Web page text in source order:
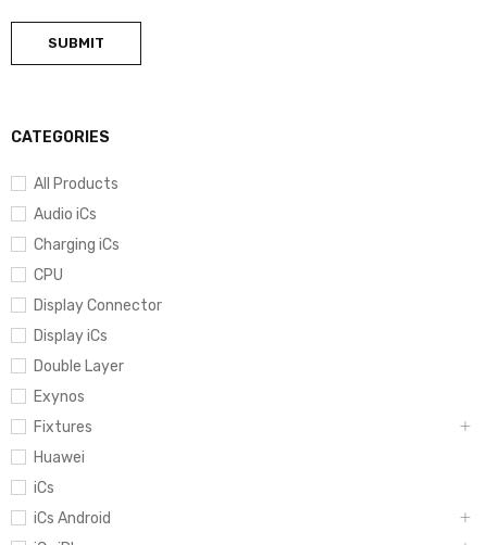
CATEGORIES
All Products
Audio iCs
Charging iCs
CPU
Display Connector
Display iCs
Double Layer
Exynos
Fixtures
Huawei
iCs
iCs Android